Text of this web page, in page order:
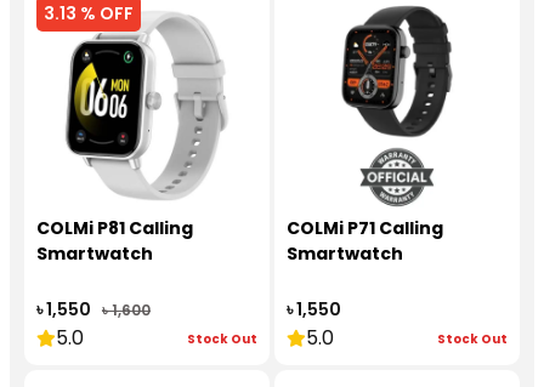
3.13 % OFF
COLMi P81 Calling
Smartwatch
৳ 1,550 ৳ 1,600
5.0 Stock Out
COLMi P71 Calling
Smartwatch
৳ 1,550
5.0 Stock Out